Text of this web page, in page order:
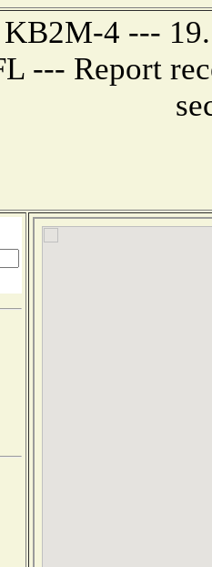
4 ---
--- Report